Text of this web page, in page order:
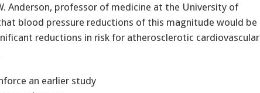
Anderson, professor of medicine at the University of
blood pressure reductions of this magnitude would be
reductions in risk for atherosclerotic cardiovascular
an earlier study